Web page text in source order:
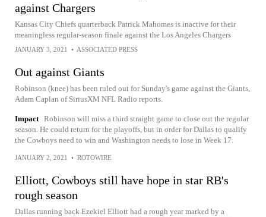
against Chargers
Kansas City Chiefs quarterback Patrick Mahomes is inactive for their
meaningless regular-season finale against the Los Angeles Chargers
JANUARY 3, 2021 • ASSOCIATED PRESS
Out against Giants
Robinson (knee) has been ruled out for Sunday's game against the Giants,
Adam Caplan of SiriusXM NFL Radio reports.
Impact Robinson will miss a third straight game to close out the regular
season. He could return for the playoffs, but in order for Dallas to qualify
the Cowboys need to win and Washington needs to lose in Week 17.
JANUARY 2, 2021 • ROTOWIRE
Elliott, Cowboys still have hope in star RB's
rough season
Dallas running back Ezekiel Elliott had a rough year marked by a